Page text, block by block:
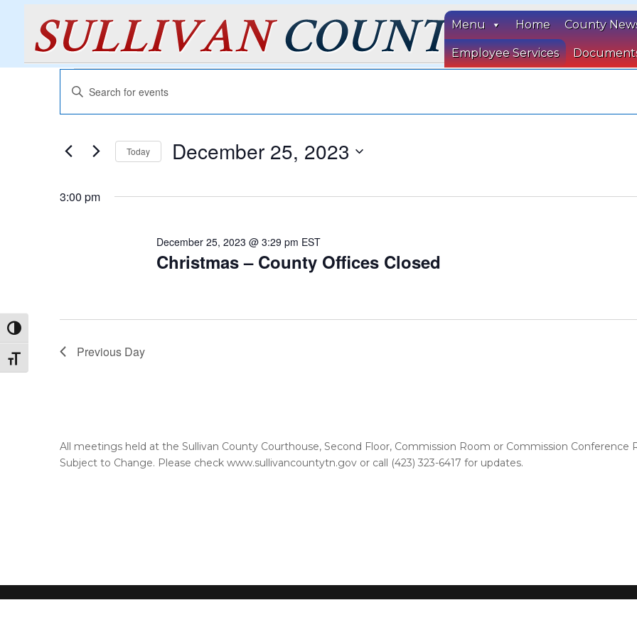
Toggle High Contrast
Toggle Font size
Home
Menu County
Employee Services
Events
for
December
25,
2023
Search
and
Navigation
Enter
Keyword.
Search
Events
Today December 25, 2023
3:00 pm
Christmas – County Offices Closed
December 25, 2023 @ 3:29 pm EST
Previous Day
All meetings held at the Sullivan County Courthouse, Second Floor, Commission Room or Commission Conference
Subject to Change. Please check www.sullivancountytn.gov or call (423) 323-6417 for updates.